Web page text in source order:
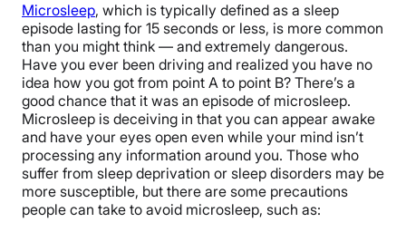
Microsleep, which is typically defined as a sleep
episode lasting for 15 seconds or less, is more common
than you might think — and extremely dangerous.
Have you ever been driving and realized you have no
idea how you got from point A to point B? There’s a
good chance that it was an episode of microsleep.
Microsleep is deceiving in that you can appear awake
and have your eyes open even while your mind isn’t
processing any information around you. Those who
suffer from sleep deprivation or sleep disorders may be
more susceptible, but there are some precautions
people can take to avoid microsleep, such as: